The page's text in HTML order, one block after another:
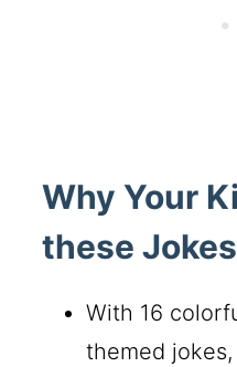
Why Your
these
With 16
themed